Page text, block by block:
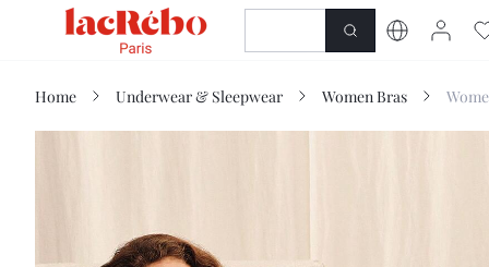
SHOP
Home Underwear & Sleepwear Women Bras